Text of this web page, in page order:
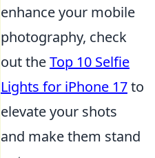
enhance your mobile
photography, check
out theTop 10 Selfie
Lights for iPhone 17to
elevate your shots
and make them stand